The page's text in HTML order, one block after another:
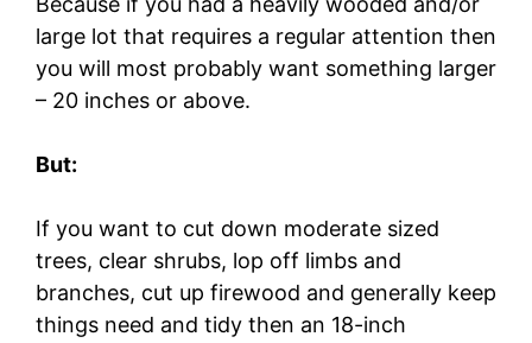
large lot that requires a regular attention then
you will most probably want something larger
– 20 inches or above.
But:
If you want to cut down moderate sized
trees, clear shrubs, lop off limbs and
branches, cut up firewood and generally keep
things need and tidy then an 18-inch